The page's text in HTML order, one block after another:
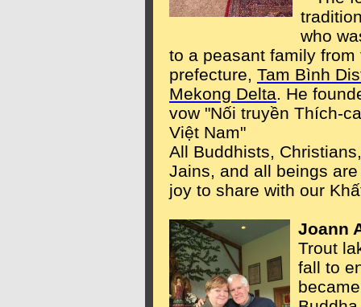
who
to a peasant family
prefecture, Tam Bình
Mekong Delta. He
vow "Nối truyền Thích-
Việt Nam"
All Buddhists,
Jains, and all beings
joy to share with our
Joann
Trout
fall to